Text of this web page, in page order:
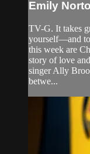
Emily
TV-G. It takes
yourself—and to
this week are
story of love
singer Ally
betwe...